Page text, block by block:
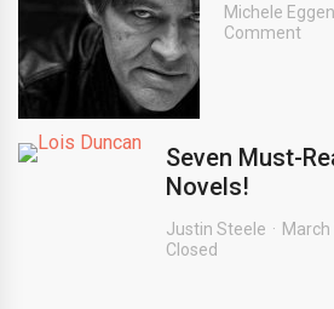
Michele Eggen
Comment
Seven Must-
Novels!
Justin Steele
Closed